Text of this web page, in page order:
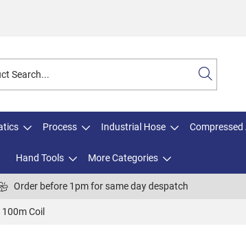
Process Industrial Hose Compressed
Hand Tools More Categories
Order before 1pm for same day despatch
Coil